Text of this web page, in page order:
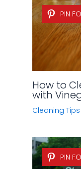
PIN
How to
with
Cleaning Tips
PIN